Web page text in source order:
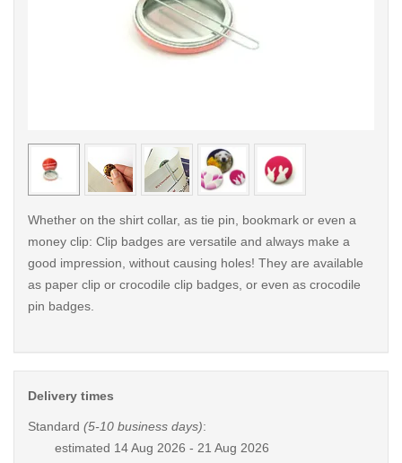
< /picture>
Whether on the shirt collar, as tie pin, bookmark or even a
money clip: Clip badges are versatile and always make a
good impression, without causing holes! They are available
as paper clip or crocodile clip badges, or even as crocodile
pin badges.
Delivery times
Standard (5-10 business days):
estimated 14 Aug 2026 - 21 Aug 2026